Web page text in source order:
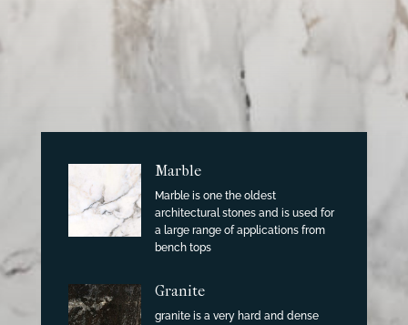
Marble
Marble is one the oldest
architectural stones and is used for
a large range of applications from
bench tops
Granite
granite is a very hard and dense